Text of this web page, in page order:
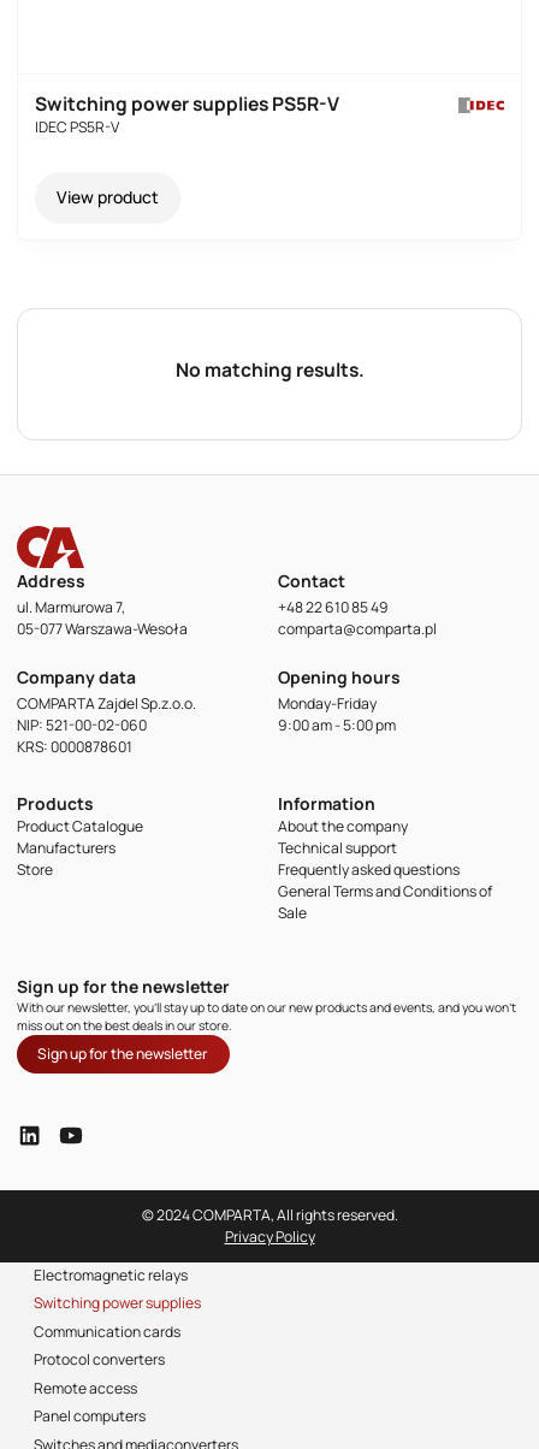
Switching power supplies PS5R-V
IDEC PS5R-V
View product
No matching results.
Address
ul. Marmurowa 7,
05-077 Warszawa-Wesoła
Contact
+48 22 610 85 49
comparta@comparta.pl
Company data
COMPARTA Zajdel Sp.z.o.o.
NIP: 521-00-02-060
KRS: 0000878601
Opening hours
Monday-Friday
9:00 am - 5:00 pm
Sign up for the newsletter
With our newsletter, you'll stay up to date on our new products and events, and you won't
miss out on the best deals in our store.
Sign up for the newsletter
Products
Product Catalogue
Manufacturers
Store
Information
About the company
Technical support
Frequently asked questions
General Terms and Conditions of
Sale
© 2024 COMPARTA, All rights reserved.
Privacy Policy
Electromagnetic relays
Switching power supplies
Communication cards
Protocol converters
Remote access
Panel computers
Switches and mediaconverters